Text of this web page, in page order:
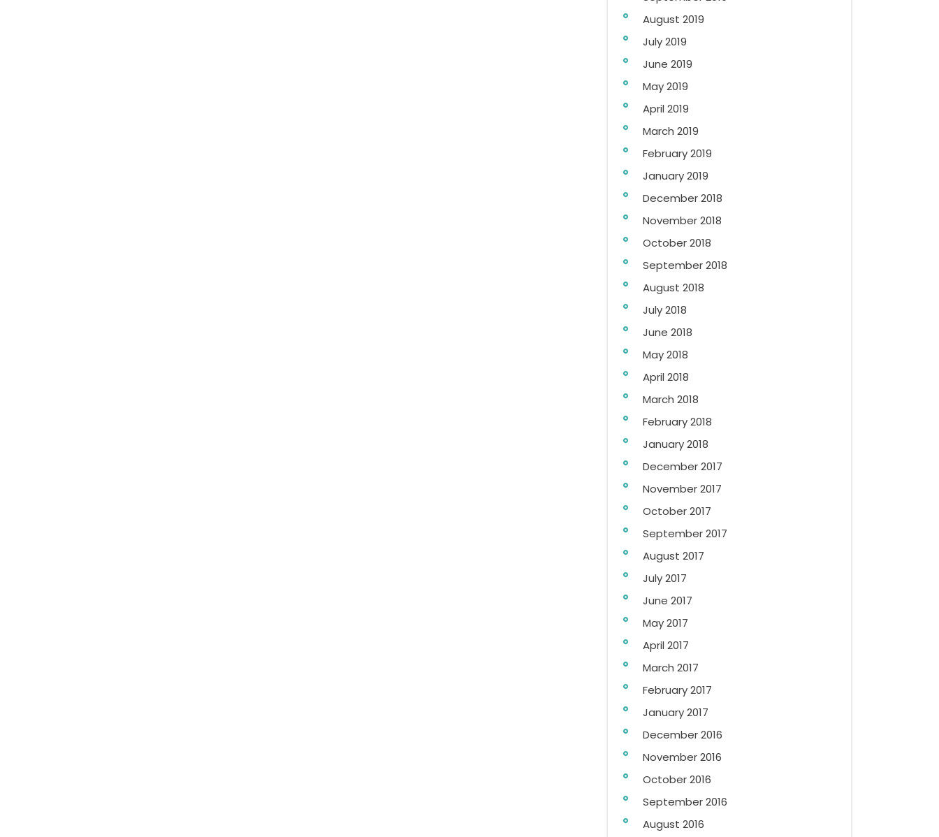
August 2019
July 2019
June 2019
May 2019
April 2019
March 2019
February 2019
January 2019
December 2018
November 2018
October 2018
September 2018
August 2018
July 2018
June 2018
May 2018
April 2018
March 2018
February 2018
January 2018
December 2017
November 2017
October 2017
September 2017
August 2017
July 2017
June 2017
May 2017
April 2017
March 2017
February 2017
January 2017
December 2016
November 2016
October 2016
September 2016
August 2016